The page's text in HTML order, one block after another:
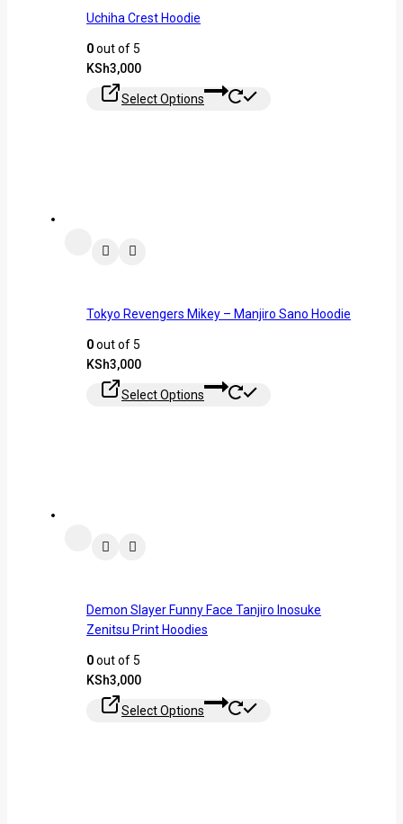
Uchiha Crest Hoodie
0out of 5
KSh3,000
Select Options
Tokyo Revengers Mikey – Manjiro Sano Hoodie
0out of 5
KSh3,000
Select Options
Demon Slayer Funny Face Tanjiro Inosuke
Zenitsu Print Hoodies
0out of 5
KSh3,000
Select Options